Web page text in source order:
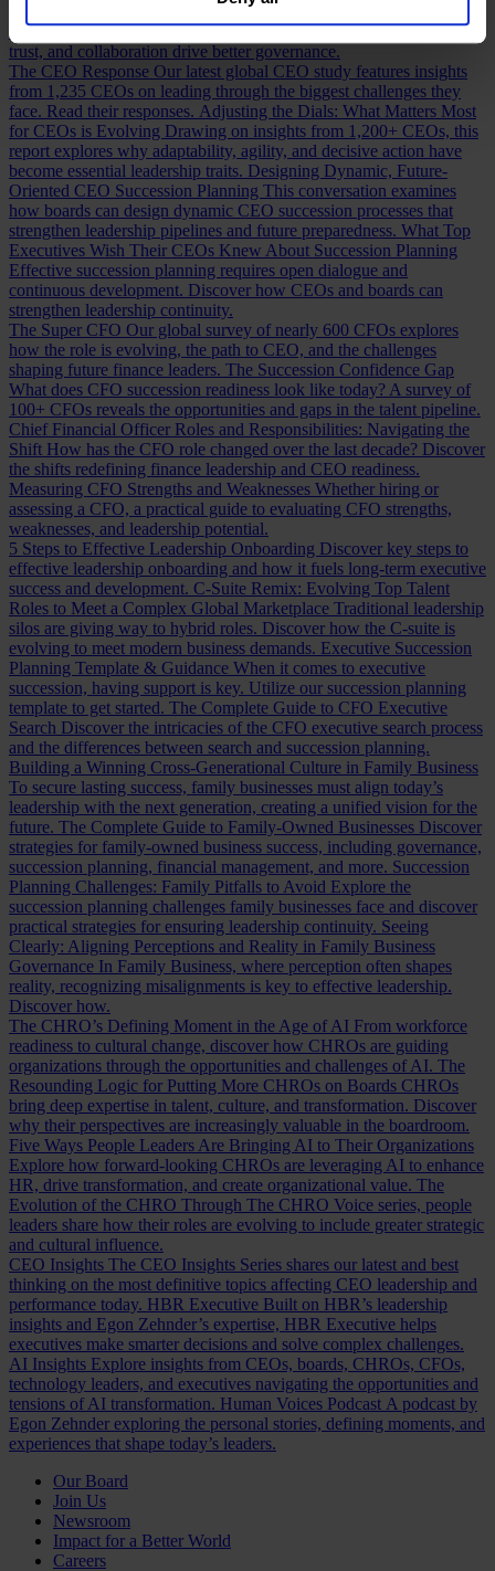
Building a Cabinet or Building a Board?
means more than checking skill boxes. Discover how inclusion,
trust, and collaboration drive better governance.
The CEO Response Our latest global CEO study features insights
from 1,235 CEOs on leading through the biggest challenges they
face. Read their responses. Adjusting the Dials: What Matters Most
for CEOs is Evolving Drawing on insights from 1,200+ CEOs, this
report explores why adaptability, agility, and decisive action have
become essential leadership traits. Designing Dynamic, Future-
Oriented CEO Succession Planning This conversation examines
how boards can design dynamic CEO succession processes that
strengthen leadership pipelines and future preparedness. What Top
Executives Wish Their CEOs Knew About Succession Planning
Effective succession planning requires open dialogue and
continuous development. Discover how CEOs and boards can
strengthen leadership continuity.
The Super CFO Our global survey of nearly 600 CFOs explores
how the role is evolving, the path to CEO, and the challenges
shaping future finance leaders. The Succession Confidence Gap
What does CFO succession readiness look like today? A survey of
100+ CFOs reveals the opportunities and gaps in the talent pipeline.
Chief Financial Officer Roles and Responsibilities: Navigating the
Shift How has the CFO role changed over the last decade? Discover
the shifts redefining finance leadership and CEO readiness.
Measuring CFO Strengths and Weaknesses Whether hiring or
assessing a CFO, a practical guide to evaluating CFO strengths,
weaknesses, and leadership potential.
5 Steps to Effective Leadership Onboarding Discover key steps to
effective leadership onboarding and how it fuels long-term executive
success and development. C-Suite Remix: Evolving Top Talent
Roles to Meet a Complex Global Marketplace Traditional leadership
silos are giving way to hybrid roles. Discover how the C-suite is
evolving to meet modern business demands. Executive Succession
Planning Template & Guidance When it comes to executive
succession, having support is key. Utilize our succession planning
template to get started. The Complete Guide to CFO Executive
Search Discover the intricacies of the CFO executive search process
and the differences between search and succession planning.
Building a Winning Cross-Generational Culture in Family Business
To secure lasting success, family businesses must align today’s
leadership with the next generation, creating a unified vision for the
future. The Complete Guide to Family-Owned Businesses Discover
strategies for family-owned business success, including governance,
succession planning, financial management, and more. Succession
Planning Challenges: Family Pitfalls to Avoid Explore the
succession planning challenges family businesses face and discover
practical strategies for ensuring leadership continuity. Seeing
Clearly: Aligning Perceptions and Reality in Family Business
Governance In Family Business, where perception often shapes
reality, recognizing misalignments is key to effective leadership.
Discover how.
The CHRO’s Defining Moment in the Age of AI From workforce
readiness to cultural change, discover how CHROs are guiding
organizations through the opportunities and challenges of AI. The
Resounding Logic for Putting More CHROs on Boards CHROs
bring deep expertise in talent, culture, and transformation. Discover
why their perspectives are increasingly valuable in the boardroom.
Five Ways People Leaders Are Bringing AI to Their Organizations
Explore how forward-looking CHROs are leveraging AI to enhance
HR, drive transformation, and create organizational value. The
Evolution of the CHRO Through The CHRO Voice series, people
leaders share how their roles are evolving to include greater strategic
and cultural influence.
CEO Insights The CEO Insights Series shares our latest and best
thinking on the most definitive topics affecting CEO leadership and
performance today. HBR Executive Built on HBR’s leadership
insights and Egon Zehnder’s expertise, HBR Executive helps
executives make smarter decisions and solve complex challenges.
AI Insights Explore insights from CEOs, boards, CHROs, CFOs,
technology leaders, and executives navigating the opportunities and
tensions of AI transformation. Human Voices Podcast A podcast by
Egon Zehnder exploring the personal stories, defining moments, and
experiences that shape today’s leaders.
Our Board
Join Us
Newsroom
Impact for a Better World
Careers